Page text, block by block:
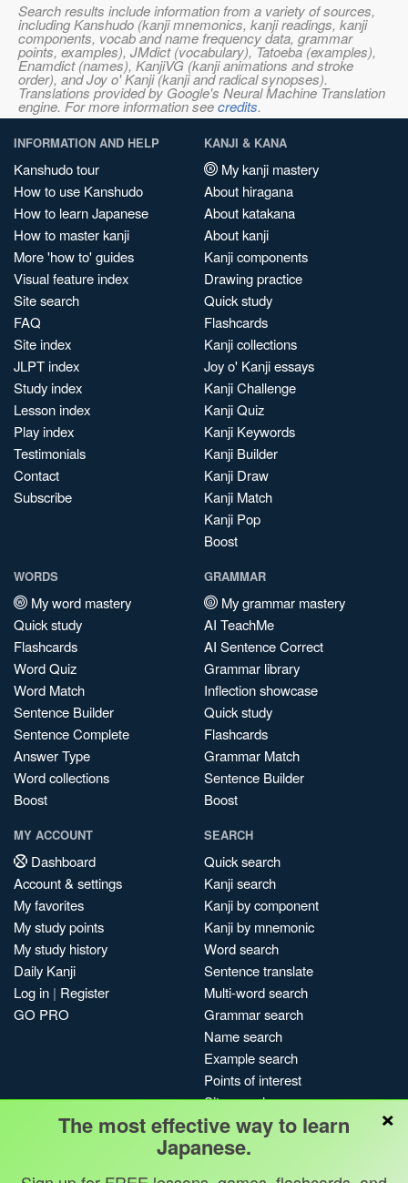
Search results include information from a variety of sources,
including Kanshudo (kanji mnemonics, kanji readings, kanji
components, vocab and name frequency data, grammar
points, examples), JMdict (vocabulary), Tatoeba (examples),
Enamdict (names), KanjiVG (kanji animations and stroke
order), and Joy o' Kanji (kanji and radical synopses).
Translations provided by Google's Neural Machine Translation
engine. For more information seecredits.
INFORMATION AND HELP
Kanshudo tour
How to use Kanshudo
How to learn Japanese
How to master kanji
More 'how to' guides
Visual feature index
Site search
FAQ
Site index
JLPT index
Study index
Lesson index
Play index
Testimonials
Contact
Subscribe
KANJI & KANA
My kanji mastery
About hiragana
About katakana
About kanji
Kanji components
Drawing practice
Quick study
Flashcards
Kanji collections
Joy o' Kanji essays
Kanji Challenge
Kanji Quiz
Kanji Keywords
Kanji Builder
Kanji Draw
Kanji Match
Kanji Pop
Boost
WORDS
My word mastery
Quick study
Flashcards
Word Quiz
Word Match
Sentence Builder
Sentence Complete
Answer Type
Word collections
Boost
GRAMMAR
My grammar mastery
AI TeachMe
AI Sentence Correct
Grammar library
Inflection showcase
Quick study
Flashcards
Grammar Match
Sentence Builder
Boost
MY ACCOUNT
Dashboard
Account & settings
My favorites
My study points
My study history
Daily Kanji
Log in | Register
GO PRO
SEARCH
Quick search
Kanji search
Kanji by component
Kanji by mnemonic
Word search
Sentence translate
Multi-word search
Grammar search
Name search
Example search
Points of interest
Site search
My search history
Search index
Blog
×
The most effective way to learn
Japanese.